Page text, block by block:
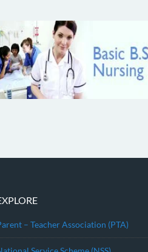
– Teacher Association (PTA)